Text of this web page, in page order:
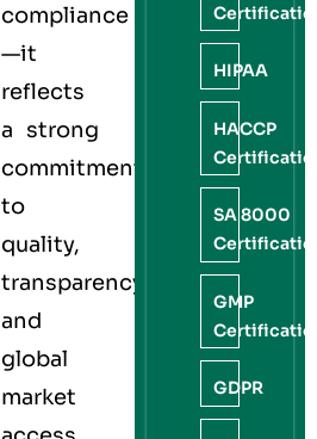
compliance
—it
reflects
a strong
commitment
to
quality,
transparency,
and
global
market
HIPAA
HACCP
SA 8000
GMP
GDPR